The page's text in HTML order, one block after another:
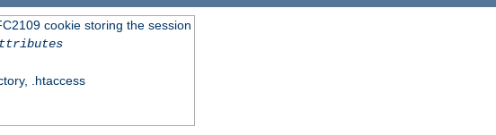
cookie storing the session
.htaccess